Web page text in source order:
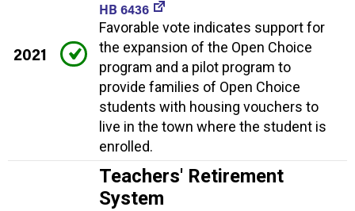
2021
HB 6436
Favorable vote indicates support for
the expansion of the Open Choice
program and a pilot program to
provide families of Open Choice
students with housing vouchers to
live in the town where the student is
enrolled.
Teachers' Retirement
System